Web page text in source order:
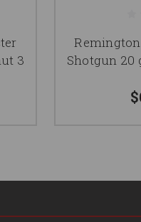
3
Shotgun 20